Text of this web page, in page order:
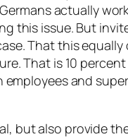
actually
this issue. But
That this
That is 10
and
but also provide